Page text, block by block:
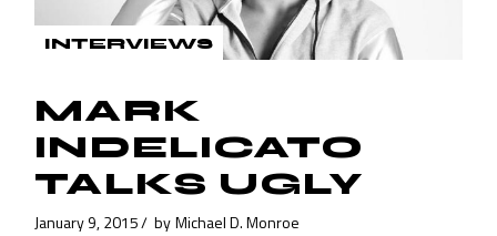
INTERVIEWS
MARK
INDELICATO
TALKS UGLY
January 9, 2015 by Michael D. Monroe